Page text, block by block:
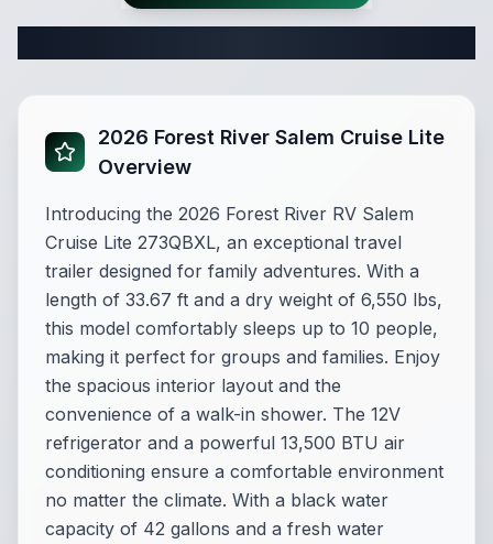
2026 Forest River Salem Cruise Lite
Overview
Introducing the 2026 Forest River RV Salem
Cruise Lite 273QBXL, an exceptional travel
trailer designed for family adventures. With a
length of 33.67 ft and a dry weight of 6,550 lbs,
this model comfortably sleeps up to 10 people,
making it perfect for groups and families. Enjoy
the spacious interior layout and the
convenience of a walk-in shower. The 12V
refrigerator and a powerful 13,500 BTU air
conditioning ensure a comfortable environment
no matter the climate. With a black water
capacity of 42 gallons and a fresh water